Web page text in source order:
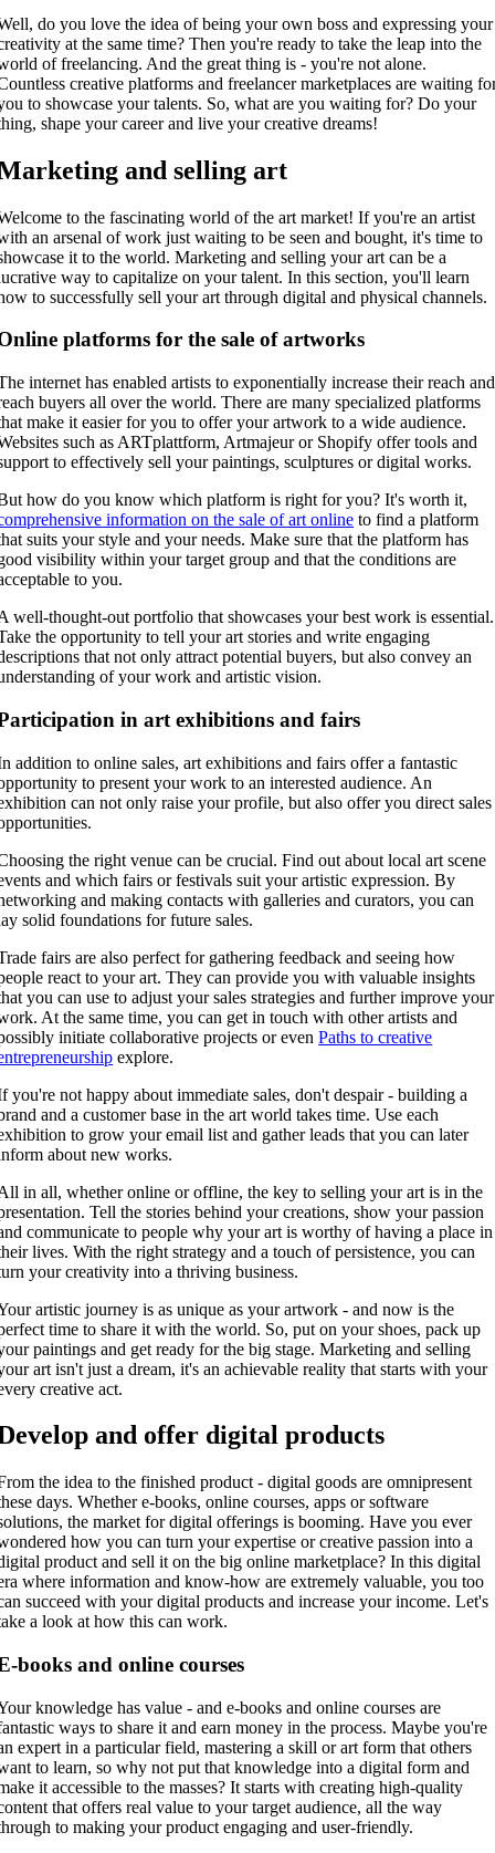
do you love the idea of being your own boss and expressing your
at the same time? Then you're ready to take the leap into the
of freelancing. And the great thing is - you're not alone.
creative platforms and freelancer marketplaces are waiting
to showcase your talents. So, what are you waiting for? Do your
shape your career and live your creative dreams!
and selling art
to the fascinating world of the art market! If you're an artist
an arsenal of work just waiting to be seen and bought, it's time to
it to the world. Marketing and selling your art can be a
way to capitalize on your talent. In this section, you'll learn
to successfully sell your art through digital and physical channels.
platforms for the sale of artworks
internet has enabled artists to exponentially increase their reach and
buyers all over the world. There are many specialized platforms
make it easier for you to offer your artwork to a wide audience.
such as ARTplattform, Artmajeur or Shopify offer tools and
to effectively sell your paintings, sculptures or digital works.
how do you know which platform is right for you? It's worth it,
information on the sale of art online to find a platform
suits your style and your needs. Make sure that the platform has
visibility within your target group and that the conditions are
to you.
well-thought-out portfolio that showcases your best work is essential.
the opportunity to tell your art stories and write engaging
that not only attract potential buyers, but also convey an
of your work and artistic vision.
in art exhibitions and fairs
addition to online sales, art exhibitions and fairs offer a fantastic
to present your work to an interested audience. An
can not only raise your profile, but also offer you direct sales
the right venue can be crucial. Find out about local art scene
and which fairs or festivals suit your artistic expression. By
and making contacts with galleries and curators, you can
solid foundations for future sales.
fairs are also perfect for gathering feedback and seeing how
react to your art. They can provide you with valuable insights
you can use to adjust your sales strategies and further improve your
At the same time, you can get in touch with other artists and
initiate collaborative projects or evenPaths to creative
explore.
you're not happy about immediate sales, don't despair - building a
and a customer base in the art world takes time. Use each
to grow your email list and gather leads that you can later
about new works.
in all, whether online or offline, the key to selling your art is in the
Tell the stories behind your creations, show your passion
communicate to people why your art is worthy of having a place in
lives. With the right strategy and a touch of persistence, you can
your creativity into a thriving business.
artistic journey is as unique as your artwork - and now is the
time to share it with the world. So, put on your shoes, pack up
paintings and get ready for the big stage. Marketing and selling
art isn't just a dream, it's an achievable reality that starts with your
creative act.
and offer digital products
the idea to the finished product - digital goods are omnipresent
days. Whether e-books, online courses, apps or software
the market for digital offerings is booming. Have you ever
how you can turn your expertise or creative passion into a
product and sell it on the big online marketplace? In this digital
where information and know-how are extremely valuable, you too
succeed with your digital products and increase your income. Let's
a look at how this can work.
books and online courses
knowledge has value - and e-books and online courses are
ways to share it and earn money in the process. Maybe you're
expert in a particular field, mastering a skill or art form that others
to learn, so why not put that knowledge into a digital form and
it accessible to the masses? It starts with creating high-quality
that offers real value to your target audience, all the way
to making your product engaging and user-friendly.